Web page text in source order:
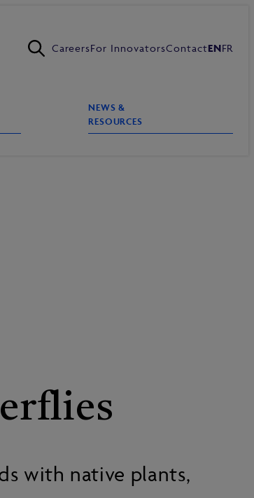
CareersFor InnovatorsContactENFR
NEWS &
RESOURCES
with native plants,